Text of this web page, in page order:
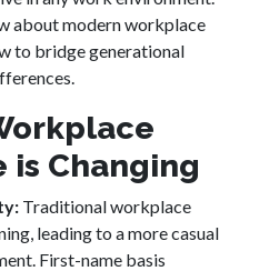
about modern workplace
to bridge generational
is Changing
Traditional workplace
leading to a more casual
First-name basis